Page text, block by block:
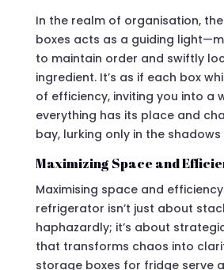
In the realm of organisation,
boxes acts as a guiding
to maintain order and swiftly
ingredient. It’s as if each box
of efficiency, inviting you into a
everything has its place and
bay, lurking only in the
Maximizing Space and
Maximising space and
refrigerator isn’t just about
haphazardly; it’s about
that transforms chaos into
storage boxes for fridge serve